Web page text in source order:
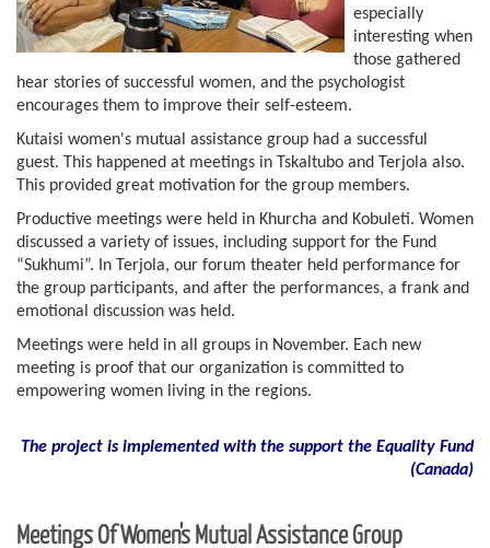
especially
interesting when
those gathered
hear stories of successful women, and the psychologist
encourages them to improve their self-esteem.
Kutaisi women's mutual assistance group had a successful
guest. This happened at meetings in Tskaltubo and Terjola also.
This provided great motivation for the group members.
Productive meetings were held in Khurcha and Kobuleti. Women
discussed a variety of issues, including support for the Fund
“Sukhumi”. In Terjola, our forum theater held performance for
the group participants, and after the performances, a frank and
emotional discussion was held.
Meetings were held in all groups in November. Each new
meeting is proof that our organization is committed to
empowering women living in the regions.
The project is implemented with the support the Equality Fund
(Canada)
Meetings Of Women's Mutual Assistance Group